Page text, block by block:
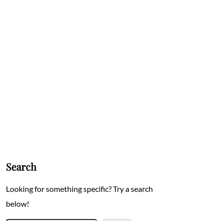
Search
Looking for something specific? Try a search
below!